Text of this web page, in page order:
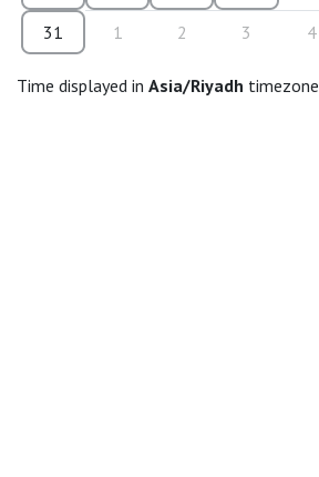
31
1 2 3 4
Time displayed in Asia/Riyadh timezone